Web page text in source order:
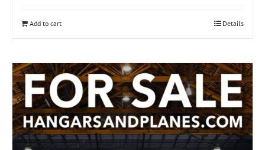
Add to cart Details